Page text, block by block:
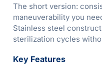
The short version:
maneuverability you
Stainless steel
sterilization cycles
Key Features